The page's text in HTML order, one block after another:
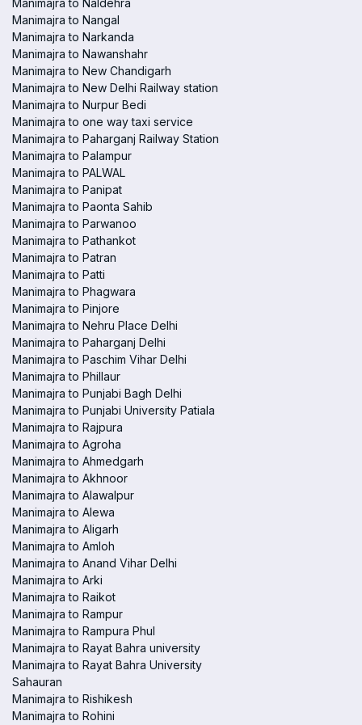
Manimajra to Naldehra
Manimajra to Nangal
Manimajra to Narkanda
Manimajra to Nawanshahr
Manimajra to New Chandigarh
Manimajra to New Delhi Railway station
Manimajra to Nurpur Bedi
Manimajra to one way taxi service
Manimajra to Paharganj Railway Station
Manimajra to Palampur
Manimajra to PALWAL
Manimajra to Panipat
Manimajra to Paonta Sahib
Manimajra to Parwanoo
Manimajra to Pathankot
Manimajra to Patran
Manimajra to Patti
Manimajra to Phagwara
Manimajra to Pinjore
Manimajra to Nehru Place Delhi
Manimajra to Paharganj Delhi
Manimajra to Paschim Vihar Delhi
Manimajra to Phillaur
Manimajra to Punjabi Bagh Delhi
Manimajra to Punjabi University Patiala
Manimajra to Rajpura
Manimajra to Agroha
Manimajra to Ahmedgarh
Manimajra to Akhnoor
Manimajra to Alawalpur
Manimajra to Alewa
Manimajra to Aligarh
Manimajra to Amloh
Manimajra to Anand Vihar Delhi
Manimajra to Arki
Manimajra to Raikot
Manimajra to Rampur
Manimajra to Rampura Phul
Manimajra to Rayat Bahra university
Manimajra to Rayat Bahra University
Sahauran
Manimajra to Rishikesh
Manimajra to Rohini